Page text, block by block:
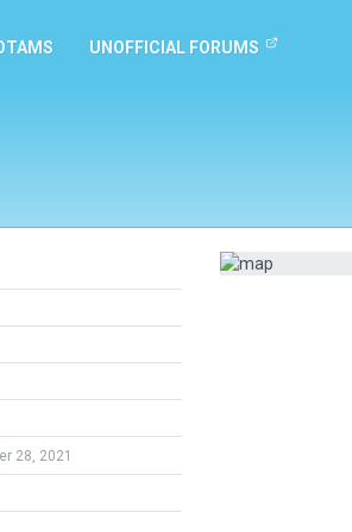
UNOFFICIAL FORUMS
28, 2021